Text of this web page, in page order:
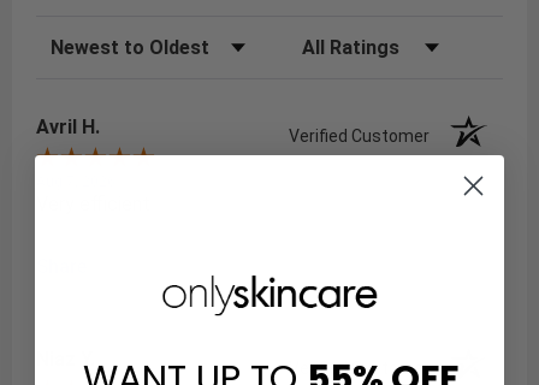
Sort Reviews Filter Reviews by Rating
Avril H. Verified Customer
Verified Customer